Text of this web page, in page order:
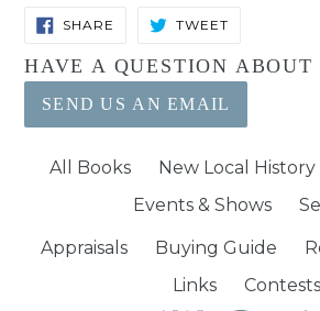
SHARE SHARE
TWEETTWEET
HAVE A QUESTION
SEND US AN EMAIL
All Books New Local History
Events & Shows
Appraisals Buying Guide
Links
Contests